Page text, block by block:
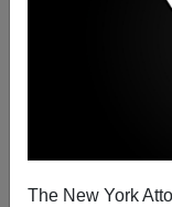
The New York
Santa,